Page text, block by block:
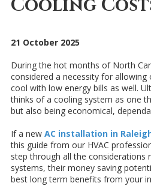
Cooling
21 October 2025
During the hot months of North
considered a necessity for allowing
cool with low energy bills as well.
thinks of a cooling system as one
but also being economical,
If a new AC installation in
this guide from our HVAC
step through all the considerations
systems, their money saving
best long term benefits from your